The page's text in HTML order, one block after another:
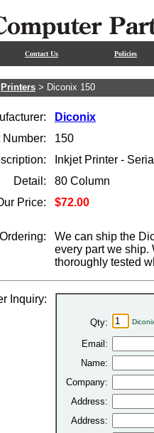
Contact Us Policies
Printers > Diconix 150
Diconix
Number:
150
Inkjet Printer - Serial
Detail:
80 Column
Price:
$72.00
Ordering:
We can ship the
every part we ship.
thoroughly tested
Inquiry:
Qty:
Email:
Name:
Company:
Address:
Address: